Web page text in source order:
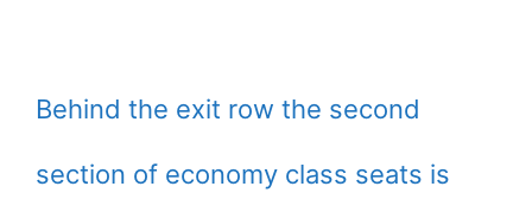
Behind the exit row the second
section of economy class seats is